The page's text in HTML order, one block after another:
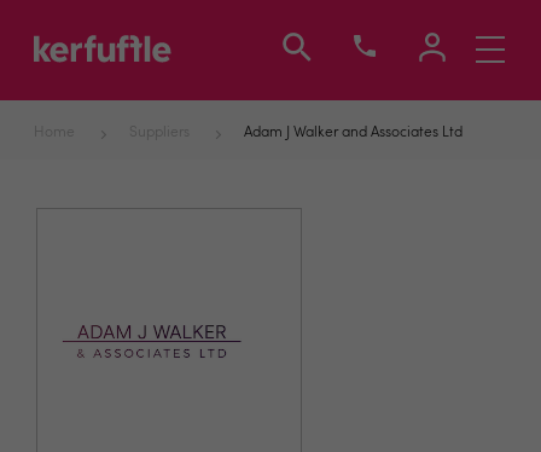
Toggle
Home Suppliers Adam J Walker and Associates Ltd